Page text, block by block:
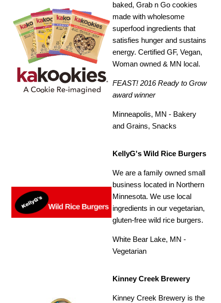
baked, Grab n Go cookies
made with wholesome
superfood ingredients that
satisfies hunger and sustains
energy. Certified GF, Vegan,
Woman owned & MN local.
FEAST! 2016 Ready to Grow
award winner
Minneapolis, MN - Bakery
and Grains, Snacks
KellyG's Wild Rice Burgers
We are a family owned small
business located in Northern
Minnesota. We use local
ingredients in our vegetarian,
gluten-free wild rice burgers.
White Bear Lake, MN -
Vegetarian
Kinney Creek Brewery
Kinney Creek Brewery is the